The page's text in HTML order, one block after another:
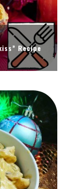
Recipe